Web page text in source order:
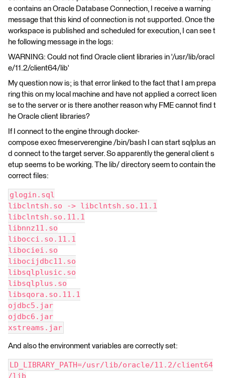
e contains an Oracle Database Connection, I receive a warning
message that this kind of connection is not supported. Once the
workspace is published and scheduled for execution, I can see t
he following message in the logs:
WARNING: Could not find Oracle client libraries in '/usr/lib/oracl
e/11.2/client64/lib'
My question now is; is that error linked to the fact that I am prepa
ring this on my local machine and have not applied a correct licen
se to the server or is there another reason why FME cannot find t
he Oracle client libraries?
If I connect to the engine through docker-
compose exec fmeserverengine /bin/bash I can start sqlplus an
d connect to the target server. So apparently the general client s
etup seems to be working. The lib/ directory seem to contain the
correct files:
glogin.sql
libclntsh.so -> libclntsh.so.11.1
libclntsh.so.11.1
libnnz11.so
libocci.so.11.1
libociei.so
libocijdbc11.so
libsqlplusic.so
libsqlplus.so
libsqora.so.11.1
ojdbc5.jar
ojdbc6.jar
xstreams.jar
And also the environment variables are correctly set:
LD_LIBRARY_PATH=/usr/lib/oracle/11.2/client64
/lib